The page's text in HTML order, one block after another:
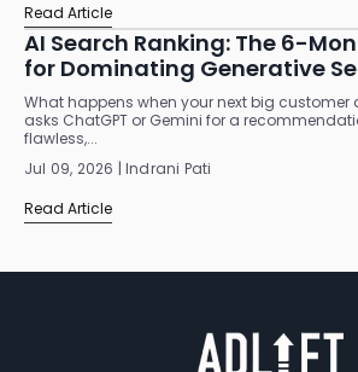
Read Article
AI Search Ranking: The 6-
for Dominating Generative
What happens when your next big customer
asks ChatGPT or Gemini for a
flawless,...
Jul 09, 2026 | Indrani Pati
Read Article